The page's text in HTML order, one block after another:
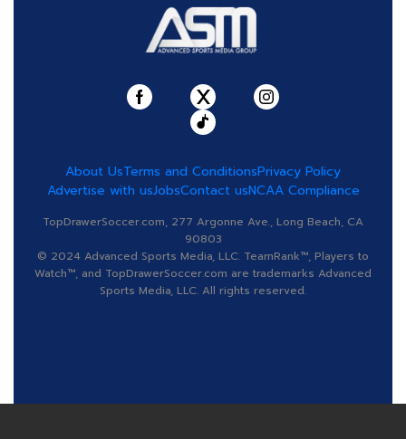
About UsTerms and ConditionsPrivacy Policy
Advertise with usJobsContact usNCAA Compliance
TopDrawerSoccer.com, 277 Argonne Ave., Long Beach, CA
90803
© 2024 Advanced Sports Media, LLC. TeamRank™, Players to
Watch™, and TopDrawerSoccer.com are trademarks Advanced
Sports Media, LLC. All rights reserved.